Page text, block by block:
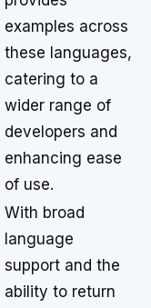
examples across
these languages,
catering to a
wider range of
developers and
enhancing ease
of use.
With broad
language
support and the
ability to return